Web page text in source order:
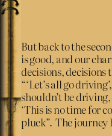
But back to the
is good, and our
decisions, decisions
“‘Let’s all go
shouldn’t be
‘This is no time for
pluck”. The journey